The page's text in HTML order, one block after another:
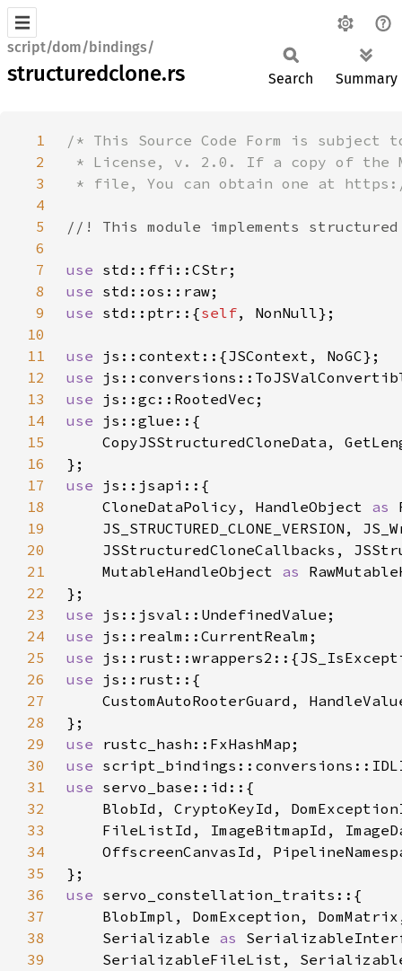
script/dom/bindings/
structuredclone.rs Search Summary
1
2
3
4
5
6
7
use
8
use
9
use std::ptr::{self
10
11
use
12
use
13
use
14
use
15
16
17
use
18
    CloneDataPolicy, HandleObject
as
19
JS_STRUCTURED_CLONE_VERSION,
20
21
    MutableHandleObject
as
22
23
use
24
use
25
use
26
use
27
28
29
use
30
use
31
use
32
33
34
35
36
use
37
38
    Serializable
as
39